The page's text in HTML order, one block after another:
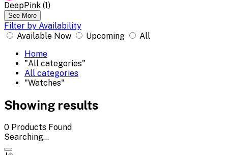
DeepPink (1)
See More
Filter by Availability
Available Now
Upcoming
All
Home
"All categories"
All categories
"Watches"
Showing results
0 Products Found
Searching...